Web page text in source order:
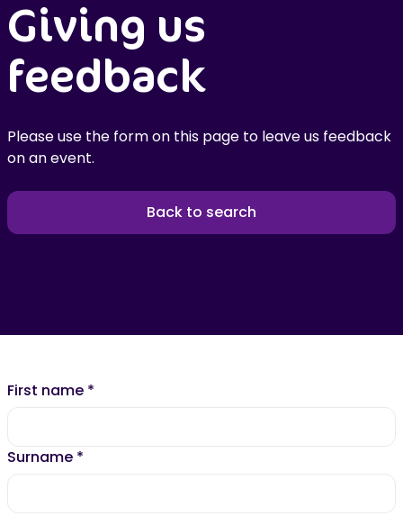
Giving us
feedback
Please use the form on this page to leave us feedback
on an event.
Back to search
First name *
Surname *